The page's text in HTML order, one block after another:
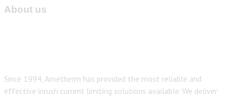
About us
Since 1994, Ametherm has provided the most reliable and
effective inrush current limiting solutions available. We deliver